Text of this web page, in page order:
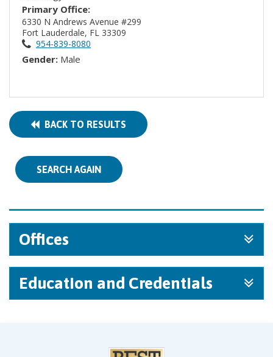
Primary Office:
6330 N Andrews Avenue #299
Fort Lauderdale, FL 33309
954-839-8080
Gender: Male
BACK TO RESULTS
SEARCH AGAIN
Offices
Education and Credentials